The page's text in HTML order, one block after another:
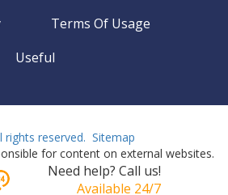
Terms Of Usage
Useful
rights reserved. Sitemap
for content on external websites.
Need help? Call us!
Available 24/7